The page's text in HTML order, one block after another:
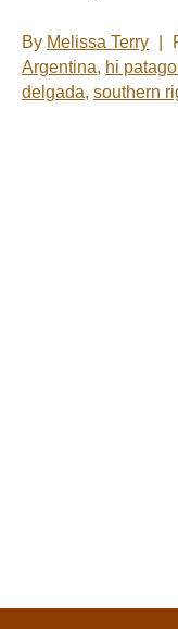
By Melissa Terry
Argentina, hi
delgada, southern